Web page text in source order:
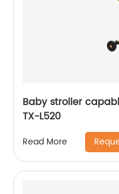
Baby stroller
TX-L520
Read More